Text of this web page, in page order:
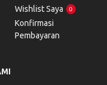
Wishlist Saya
0
Konfirmasi
Pembayaran